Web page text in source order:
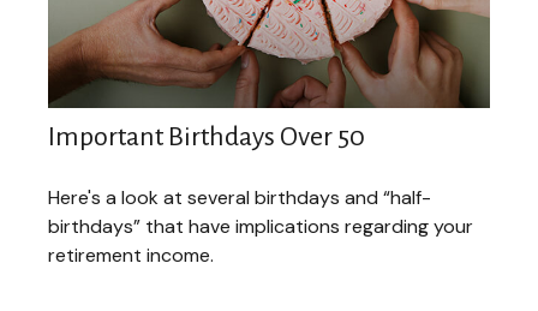
Important Birthdays Over 50
Here's a look at several birthdays and “half-
birthdays” that have implications regarding your
retirement income.